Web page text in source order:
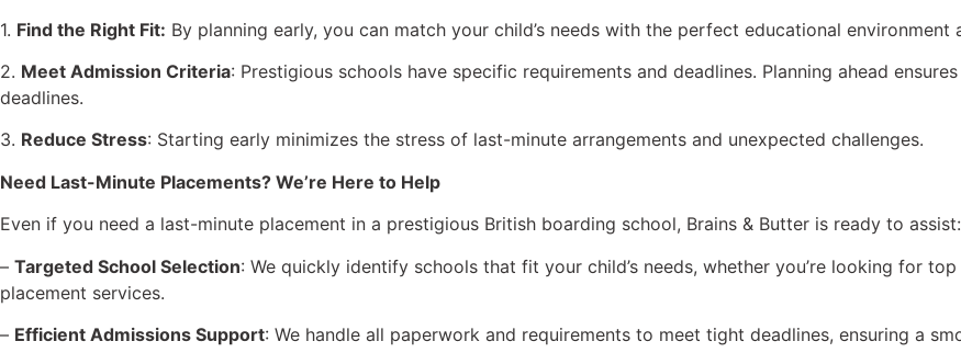
1. Find the Right Fit: By planning early, you can match your child’s needs with the perfect educational
2. Meet Admission Criteria: Prestigious schools have specific requirements and deadlines. Planning ahead
deadlines.
3. Reduce Stress: Starting early minimizes the stress of last-minute arrangements and unexpected challenges.
Need Last-Minute Placements? We’re Here to Help
Even if you need a last-minute placement in a prestigious British boarding school, Brains & Butter is ready to assist:
– Targeted School Selection: We quickly identify schools that fit your child’s needs, whether you’re looking for
placement services.
– Efficient Admissions Support: We handle all paperwork and requirements to meet tight deadlines, ensuring a